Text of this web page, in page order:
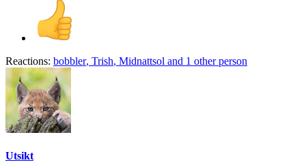
Reactions: bobbler, Trish, Midnattsol and 1 other person
Utsikt